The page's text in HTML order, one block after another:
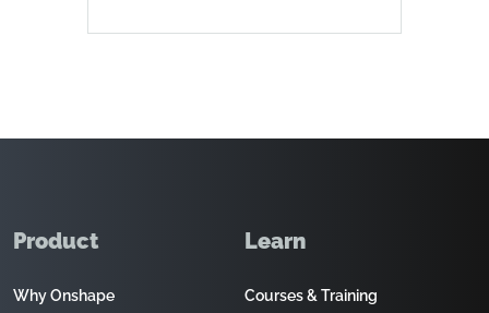
Product
Why Onshape
Learn
Courses & Training